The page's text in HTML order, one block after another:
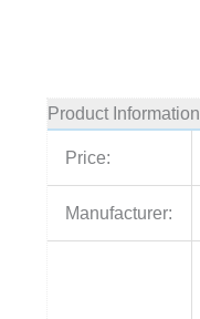
Product Information
Price:
Manufacturer: